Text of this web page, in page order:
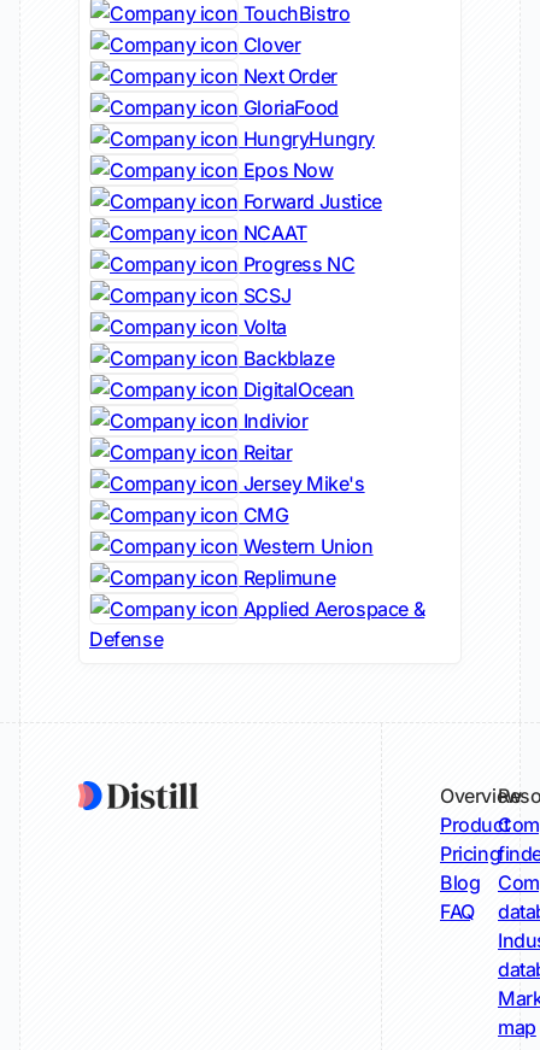
TouchBistro
Clover
Next Order
GloriaFood
HungryHungry
Epos Now
Forward Justice
NCAAT
Progress NC
SCSJ
Volta
Backblaze
DigitalOcean
Indivior
Reitar
Jersey Mike's
CMG
Western Union
Replimune
Applied Aerospace &
Defense
Overview
Product
Pricing
Blog
FAQ
map